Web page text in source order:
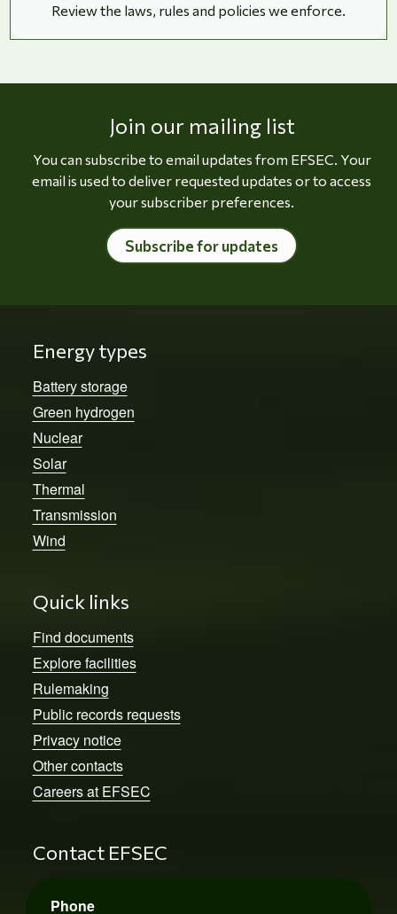
Review the laws, rules and policies we enforce.
Join our mailing list
You can subscribe to email updates from EFSEC. Your
email is used to deliver requested updates or to access
your subscriber preferences.
Subscribe for updates
Energy types
Battery storage
Green hydrogen
Nuclear
Solar
Thermal
Transmission
Wind
Quick links
Find documents
Explore facilities
Rulemaking
Public records requests
Privacy notice
Other contacts
Careers at EFSEC
Contact EFSEC
Phone